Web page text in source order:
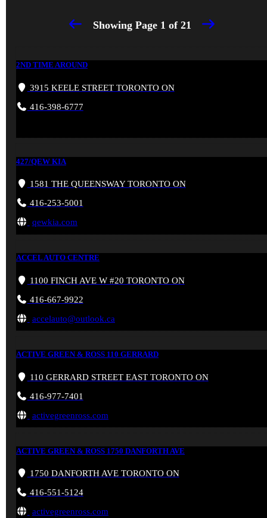
Showing Page 1 of 21
2ND TIME AROUND
3915 KEELE STREET TORONTO ON
416-398-6777
427/QEW KIA
1581 THE QUEENSWAY TORONTO ON
416-253-5001
qewkia.com
ACCEL AUTO CENTRE
1100 FINCH AVE W #20 TORONTO ON
416-667-9922
accelauto@outlook.ca
ACTIVE GREEN & ROSS 110 GERRARD
110 GERRARD STREET EAST TORONTO ON
416-977-7401
activegreenross.com
ACTIVE GREEN & ROSS 1750 DANFORTH AVE
1750 DANFORTH AVE TORONTO ON
416-551-5124
activegreenross.com